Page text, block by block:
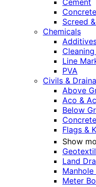
Cement
Screed
Chemicals
Line
PVA
Civils &
Above
Aco &
Below
Flags &
Show
Land
Meter